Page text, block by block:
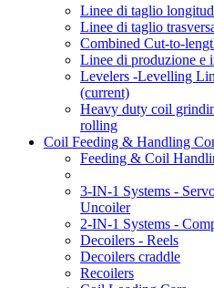
Linee di taglio
Linee di taglio
Combined Cut-to-
Linee di produzione e
Levelers -Levelling
(current)
Heavy duty coil
rolling
Coil Feeding & Handling
Feeding & Coil
3-IN-1 Systems -
Uncoiler
2-IN-1 Systems -
Decoilers - Reels
Decoilers craddle
Recoilers